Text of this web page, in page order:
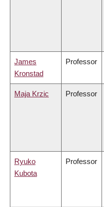
James
Kronstad
Professor
Maja Krzic Professor
Ryuko
Kubota
Professor